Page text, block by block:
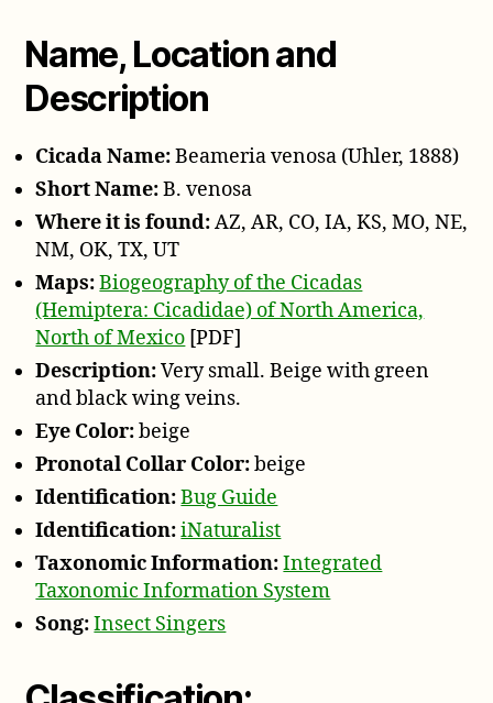
P
l
a
Name, Location and
Description
Cicada Name:Beameria venosa (Uhler, 1888)
Short Name:B. venosa
Where it is found:AZ, AR, CO, IA, KS, MO, NE,
NM, OK, TX, UT
Maps:Biogeography of the Cicadas
(Hemiptera: Cicadidae) of North America,
North of Mexico [PDF]
Description:Very small. Beige with green
and black wing veins.
Eye Color:beige
Pronotal Collar Color:beige
Identification:Bug Guide
Identification:iNaturalist
Taxonomic Information:Integrated
Taxonomic Information System
Song:Insect Singers